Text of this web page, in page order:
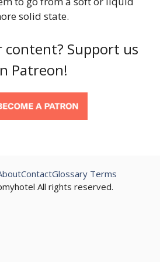
solid state.
content? Support us
Patreon!
All rights reserved.
ContactGlossary Terms